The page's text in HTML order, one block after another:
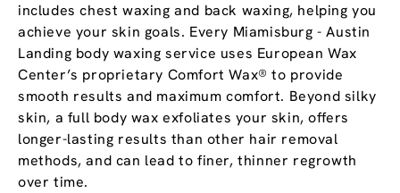
includes chest waxing and back waxing, helping you
achieve your skin goals. Every Miamisburg - Austin
Landing body waxing service uses European Wax
Center’s proprietary Comfort Wax® to provide
smooth results and maximum comfort. Beyond silky
skin, a full body wax exfoliates your skin, offers
longer-lasting results than other hair removal
methods, and can lead to finer, thinner regrowth
over time.